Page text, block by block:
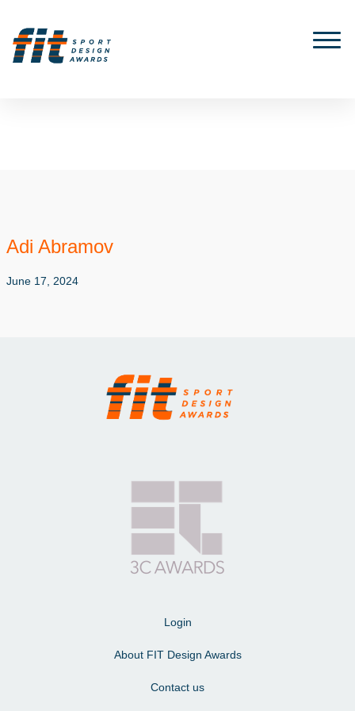
Adi Abramov
June 17, 2024
Login
About FIT Design Awards
Contact us